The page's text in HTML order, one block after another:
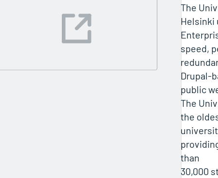
The
Helsinki
speed,
Drupal-
public
The
the
than
30,000